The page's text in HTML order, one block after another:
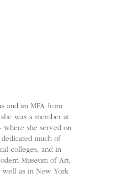
and an MFA from
was a member at
she served on
much of
colleges, and in
Museum of Art,
well as in New York